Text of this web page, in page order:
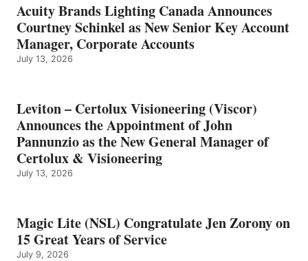
Acuity Brands Lighting Canada Announces
Courtney Schinkel as New Senior Key Account
Manager, Corporate Accounts
July 13, 2026
Leviton – Certolux Visioneering (Viscor)
Announces the Appointment of John
Pannunzio as the New General Manager of
Certolux & Visioneering
July 13, 2026
Magic Lite (NSL) Congratulate Jen Zorony on
15 Great Years of Service
July 9, 2026